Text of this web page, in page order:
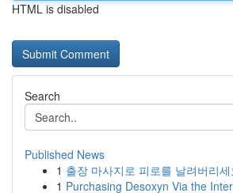
HTML is disabled
Search
Published News
1 출장 마사지로 피로를 날려버리세
1 Purchasing Desoxyn Via the